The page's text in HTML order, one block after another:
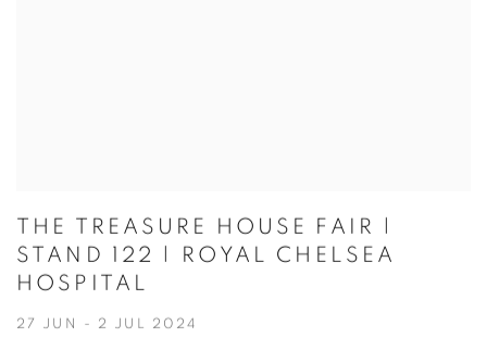
THE TREASURE HOUSE FAIR |
STAND 122 | ROYAL CHELSEA
HOSPITAL
27 JUN - 2 JUL 2024